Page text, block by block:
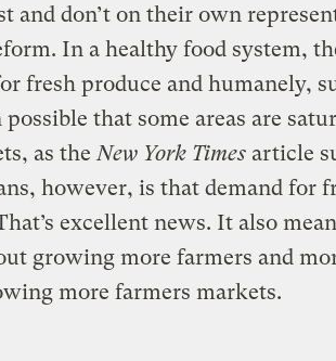
and don’t on their own
In a healthy food system,
fresh produce and humanely,
possible that some areas are
as the New York Timesarticle
however, is that demand for
excellent news. It also
growing more farmers and
more farmers markets.